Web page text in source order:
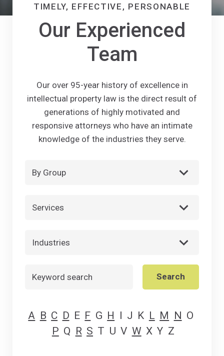
TIMELY, EFFECTIVE, PERSONABLE
Our Experienced
Team
Our over 95-year history of excellence in
intellectual property law is the direct result of
generations of highly motivated and
responsive attorneys who have an intimate
knowledge of the industries they serve.
Search
A B C D E F G H I J K L M N O
P Q R S T U V W X Y Z